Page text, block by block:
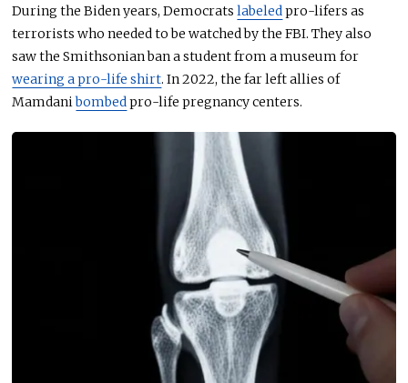
During the Biden years, Democratslabeledpro-lifers as
terrorists who needed to be watched by the FBI. They also
saw the Smithsonian ban a student from a museum for
wearing a pro-life shirt. In 2022, the far left allies of
Mamdanibombedpro-life pregnancy centers.